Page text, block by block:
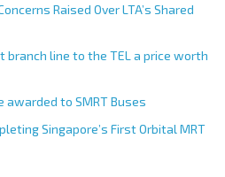
Raised Over LTA’s Shared
branch line to the TEL a price worth
awarded to SMRT Buses
Singapore’s First Orbital MRT